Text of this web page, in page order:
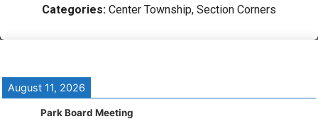
Categories: Center Township, Section Corners
August 11, 2026
Park Board Meeting